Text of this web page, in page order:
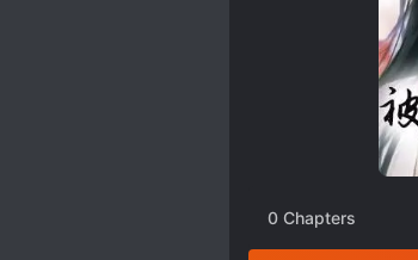
0 Chapters